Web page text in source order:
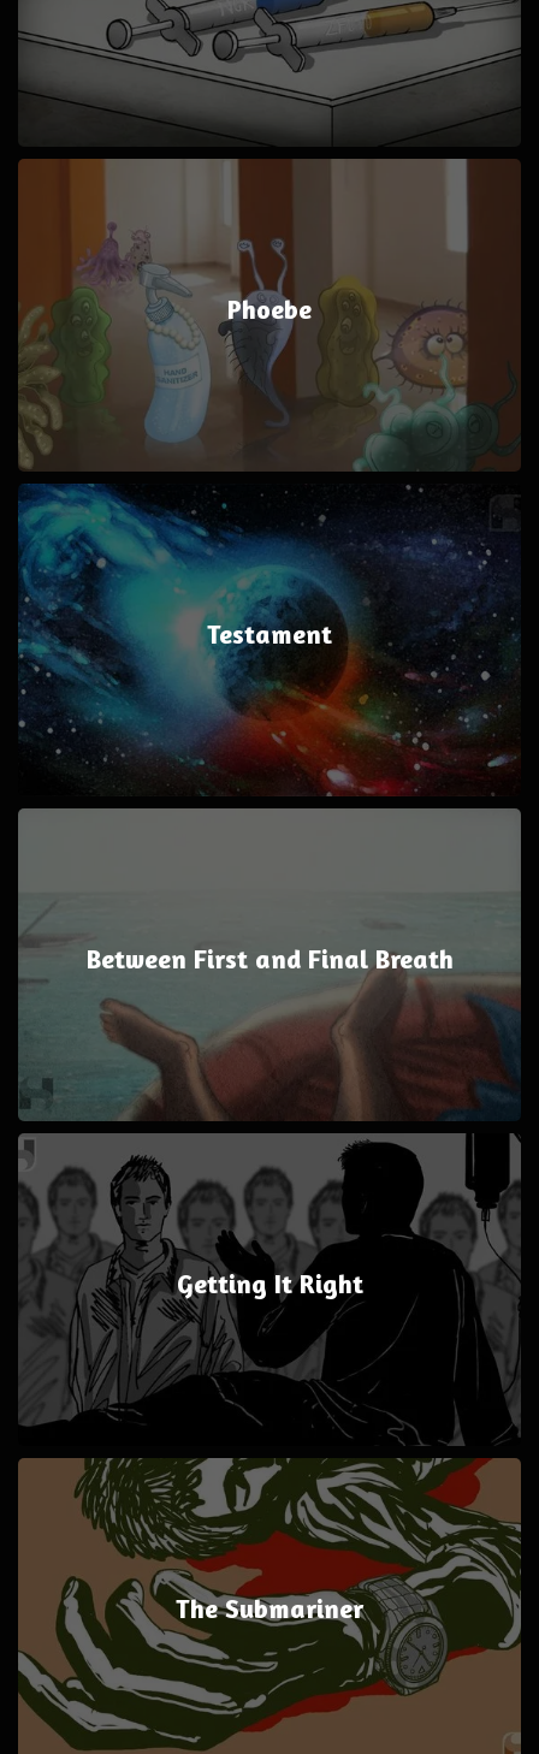
Phoebe
Testament
Between First and Final Breath
Getting It Right
The Submariner